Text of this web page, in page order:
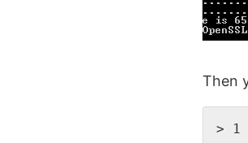
Then
> 1